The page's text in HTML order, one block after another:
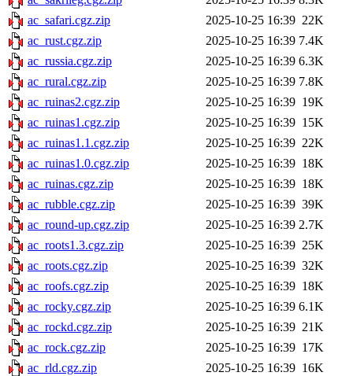
ac_safari.cgz.zip
2025-10-25 16:39 22K
ac_rust.cgz.zip
2025-10-25 16:39 7.4K
ac_russia.cgz.zip
2025-10-25 16:39 6.3K
ac_rural.cgz.zip
2025-10-25 16:39 7.8K
ac_ruinas2.cgz.zip
2025-10-25 16:39 19K
ac_ruinas1.cgz.zip
2025-10-25 16:39 15K
ac_ruinas1.1.cgz.zip
2025-10-25 16:39 22K
ac_ruinas1.0.cgz.zip
2025-10-25 16:39 18K
ac_ruinas.cgz.zip
2025-10-25 16:39 18K
ac_rubble.cgz.zip
2025-10-25 16:39 39K
ac_round-up.cgz.zip
2025-10-25 16:39 2.7K
ac_roots1.3.cgz.zip
2025-10-25 16:39 25K
ac_roots.cgz.zip
2025-10-25 16:39 32K
ac_roofs.cgz.zip
2025-10-25 16:39 18K
ac_rocky.cgz.zip
2025-10-25 16:39 6.1K
ac_rockd.cgz.zip
2025-10-25 16:39 21K
ac_rock.cgz.zip
2025-10-25 16:39 17K
ac_rld.cgz.zip
2025-10-25 16:39 16K